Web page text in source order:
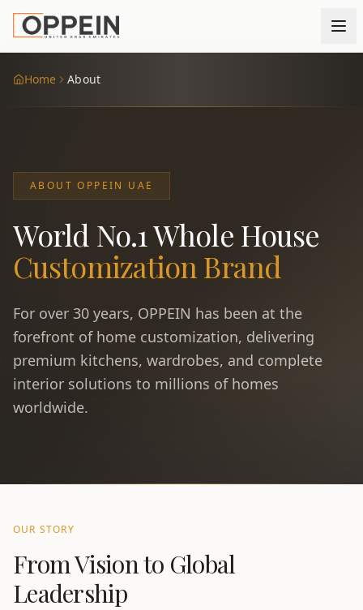
Home About
ABOUT OPPEIN UAE
World No.1 Whole House
Customization Brand
For over 30 years, OPPEIN has been at the
forefront of home customization, delivering
premium kitchens, wardrobes, and complete
interior solutions to millions of homes
worldwide.
OUR STORY
From Vision to Global
Leadership